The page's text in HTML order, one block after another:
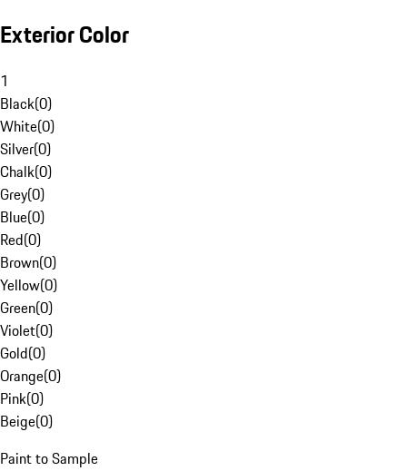
Exterior Color
1
Black(0)
White(0)
Silver(0)
Chalk(0)
Grey(0)
Blue(0)
Red(0)
Brown(0)
Yellow(0)
Green(0)
Violet(0)
Gold(0)
Orange(0)
Pink(0)
Beige(0)
Paint to Sample